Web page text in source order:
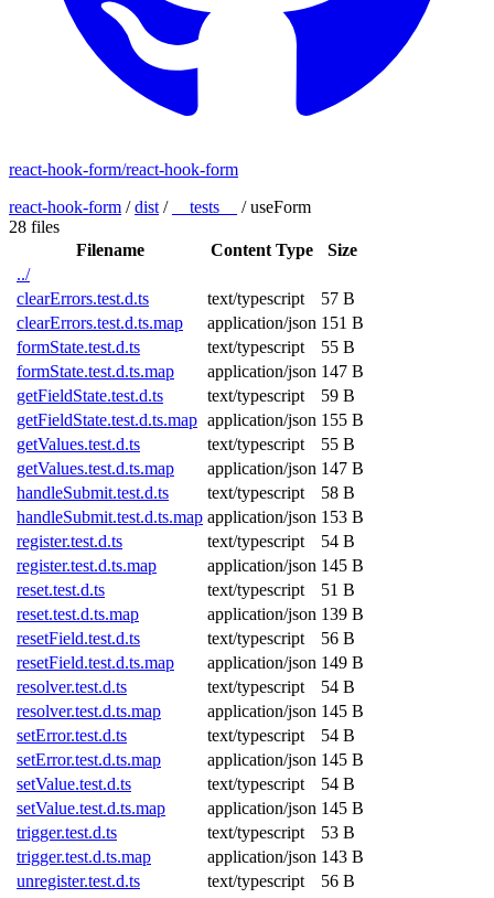
react-hook-form/react-hook-form
react-hook-form /dist / __tests__ /useForm
28 files
Filename
Content Type
Size
../
clearErrors.test.d.ts
text/typescript
57 B
clearErrors.test.d.ts.map
application/json 151 B
formState.test.d.ts
text/typescript
55 B
formState.test.d.ts.map
application/json 147 B
getFieldState.test.d.ts
text/typescript
59 B
getFieldState.test.d.ts.map application/json 155 B
getValues.test.d.ts
text/typescript
55 B
getValues.test.d.ts.map
application/json 147 B
handleSubmit.test.d.ts
text/typescript
58 B
handleSubmit.test.d.ts.map application/json 153 B
register.test.d.ts
text/typescript
54 B
register.test.d.ts.map
application/json 145 B
reset.test.d.ts
text/typescript
51 B
reset.test.d.ts.map
application/json 139 B
resetField.test.d.ts
text/typescript
56 B
resetField.test.d.ts.map
application/json 149 B
resolver.test.d.ts
text/typescript
54 B
resolver.test.d.ts.map
application/json 145 B
setError.test.d.ts
text/typescript
54 B
setError.test.d.ts.map
application/json 145 B
setValue.test.d.ts
text/typescript
54 B
setValue.test.d.ts.map
application/json 145 B
trigger.test.d.ts
text/typescript
53 B
trigger.test.d.ts.map
application/json 143 B
unregister.test.d.ts
text/typescript
56 B